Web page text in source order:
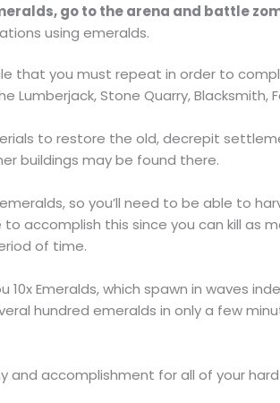
go to the arena and battle
using emeralds.
that you must repeat in order to
Lumberjack, Stone Quarry, Blacksmith,
to restore the old, decrepit
buildings may be found there.
so you’ll need to be able to
accomplish this since you can kill as
of time.
10x Emeralds, which spawn in waves
hundred emeralds in only a few
and accomplishment for all of your